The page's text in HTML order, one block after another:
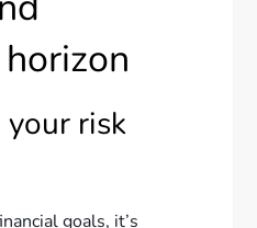
your risk
goals, it’s